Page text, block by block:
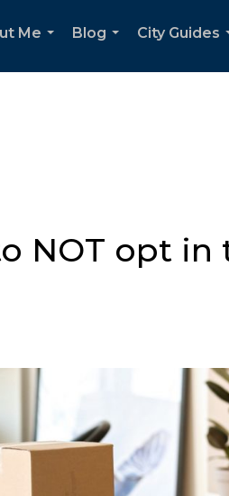
Me
Blog
City Guides
NOT opt in